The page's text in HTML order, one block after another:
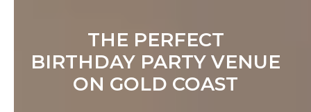
THE PERFECT
BIRTHDAY PARTY VENUE
ON GOLD COAST